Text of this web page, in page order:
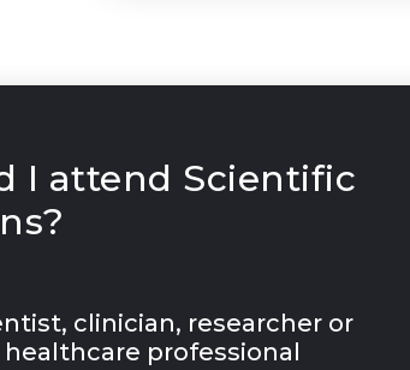
I attend Scientific
clinician, researcher or
professional